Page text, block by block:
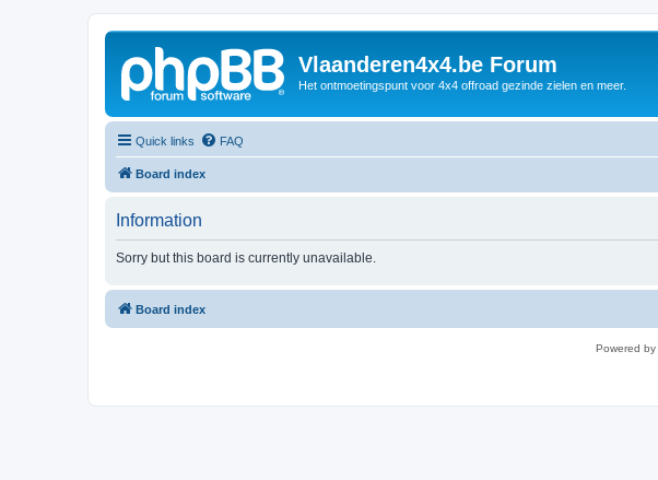
Vlaanderen4x4.be Forum
Het ontmoetingspunt voor 4x4 offroad gezinde zielen en meer.
Quick links FAQ
Board index
Information
Sorry but this board is currently unavailable.
Board index
Powered by